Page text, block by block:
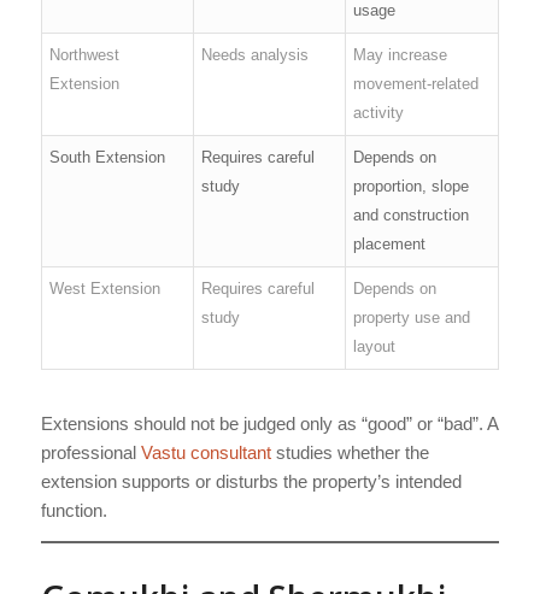
usage
Northwest
Extension
Needs analysis
May increase
movement-related
activity
South Extension
Requires careful
study
Depends on
proportion, slope
and construction
placement
West Extension
Requires careful
study
Depends on
property use and
layout
Extensions should not be judged only as “good” or “bad”. A
professional Vastu consultantstudies whether the
extension supports or disturbs the property’s intended
function.